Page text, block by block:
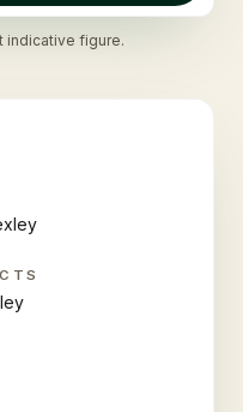
indicative figure.